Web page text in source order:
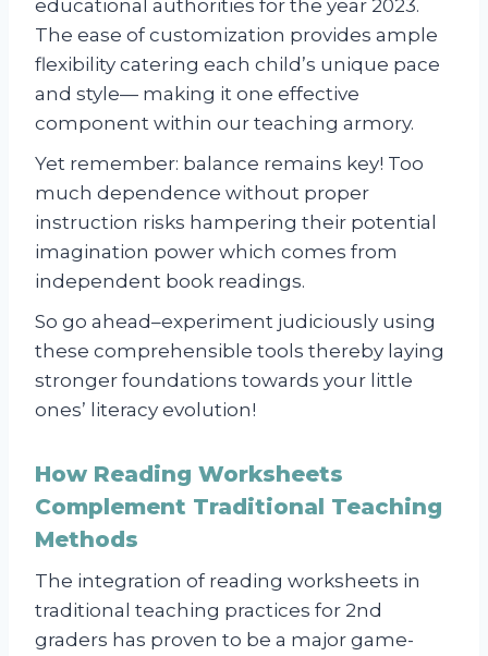
educational authorities for the year 2023.
The ease of customization provides ample
flexibility catering each child’s unique pace
and style— making it one effective
component within our teaching armory.
Yet remember: balance remains key! Too
much dependence without proper
instruction risks hampering their potential
imagination power which comes from
independent book readings.
So go ahead–experiment judiciously using
these comprehensible tools thereby laying
stronger foundations towards your little
ones’ literacy evolution!
How Reading Worksheets
Complement Traditional Teaching
Methods
The integration of reading worksheets in
traditional teaching practices for 2nd
graders has proven to be a major game-